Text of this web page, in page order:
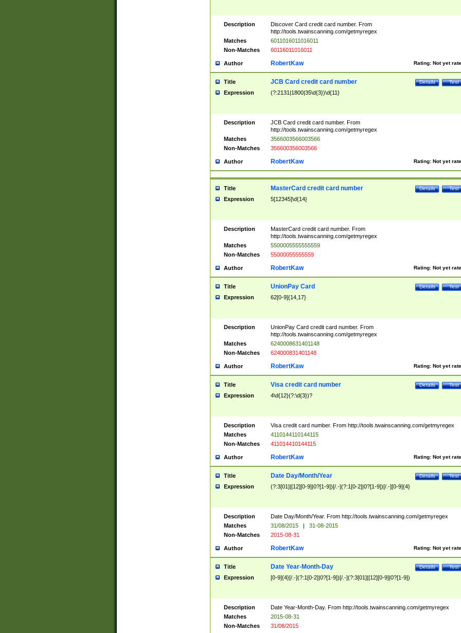
Description
Discover Card credit card number. From
http://tools.twainscanning.com/getmyregex
Matches
6011016011016011
Non-Matches
60116011016011
Author Rating: Not yet
RobertKaw
Title Test
Details
JCB Card credit card number
Expression (?:2131|1800|35\d{3})\d{11}
Description
JCB Card credit card number. From
http://tools.twainscanning.com/getmyregex
Matches
3566003566003566
Non-Matches
356600356003566
Author Rating: Not yet
RobertKaw
Title Test
Details
MasterCard credit card number
Expression 5[12345]\d{14}
Description
MasterCard credit card number. From
http://tools.twainscanning.com/getmyregex
Matches
5500005555555559
Non-Matches
55000055555559
Author Rating: Not yet
RobertKaw
Title Test
Details
UnionPay Card
Expression 62[0-9]{14,17}
Description
UnionPay Card credit card number. From
http://tools.twainscanning.com/getmyregex
Matches
6240008631401148
Non-Matches
624000831401148
Author Rating: Not yet
RobertKaw
Title Test
Details
Visa credit card number
Expression 4\d{12}(?:\d{3})?
Description
Visa credit card number. From http://tools.twainscanning.com/getmyregex
Matches
4110144110144115
Non-Matches
411014410144115
Author Rating: Not yet
RobertKaw
Title Test
Details
Date Day/Month/Year
Expression (?:3[01]|[12][0-9]|0?[1-9])[/.-](?:1[0-2]|0?[1-9])[/.-][0-9]{4}
Description
Date Day/Month/Year. From http://tools.twainscanning.com/getmyregex
Matches
31/08/2015 |
31-08-2015
Non-Matches
2015-08-31
Author Rating: Not yet
RobertKaw
Title Test
Details
Date Year-Month-Day
Expression [0-9]{4}[/.-](?:1[0-2]|0?[1-9])[/.-](?:3[01]|[12][0-9]|0?[1-9])
Description
Date Year-Month-Day. From http://tools.twainscanning.com/getmyregex
Matches
2015-08-31
Non-Matches
31/08/2015